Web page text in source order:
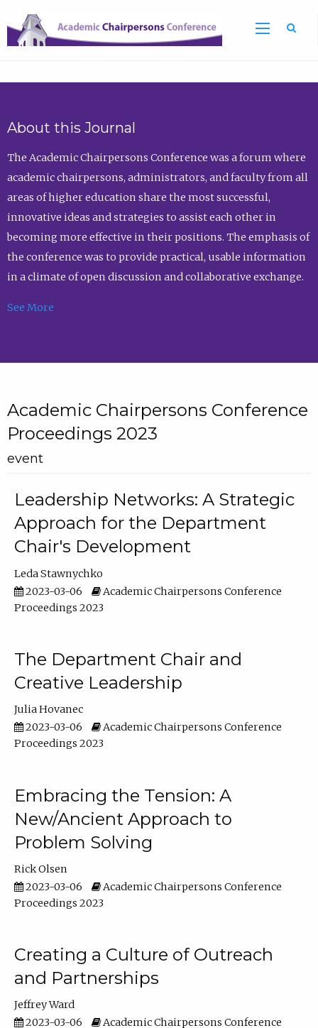
About this Journal
The Academic Chairpersons Conference was a forum where
academic chairpersons, administrators, and faculty from all
areas of higher education share the most successful,
innovative ideas and strategies to assist each other in
becoming more effective in their positions. The emphasis of
the conference was to provide practical, usable information
in a climate of open discussion and collaborative exchange.
See More
Academic Chairpersons Conference
Proceedings 2023
event
Leadership Networks: A Strategic
Approach for the Department
Chair's Development
Leda Stawnychko
2023-03-06
Academic Chairpersons Conference
Proceedings 2023
The Department Chair and
Creative Leadership
Julia Hovanec
2023-03-06
Academic Chairpersons Conference
Proceedings 2023
Embracing the Tension: A
New/Ancient Approach to
Problem Solving
Rick Olsen
2023-03-06
Academic Chairpersons Conference
Proceedings 2023
Creating a Culture of Outreach
and Partnerships
Jeffrey Ward
2023-03-06
Academic Chairpersons Conference